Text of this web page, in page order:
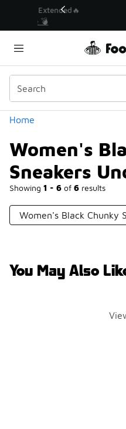
💥 Up to 40%
Home
Women's
Sneakers
Showing 1 - 6 of 6 results
Similar
Categories
Women's Black Chunky
You May Also